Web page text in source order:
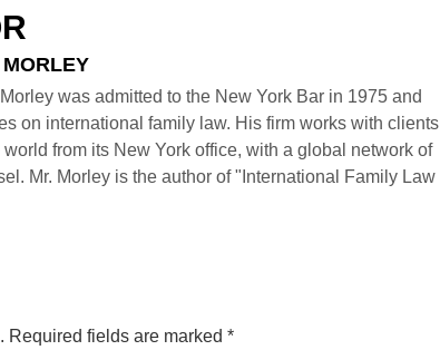
was admitted to the New York Bar in 1975 and
on international family law. His firm works with clients
from its New York office, with a global network of
Mr. Morley is the author of "International Family Law
Required fields are marked *